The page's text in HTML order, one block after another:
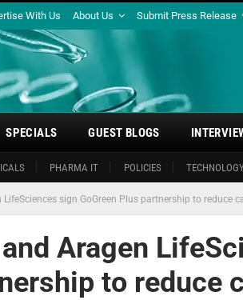
With Us About Us Submit Press Release
PHARMA IT POLICIES
SPECIALS GUEST BLOGS
LifeSciences sign GoGreen Plus partnership to reduce
Aragen
to reduce